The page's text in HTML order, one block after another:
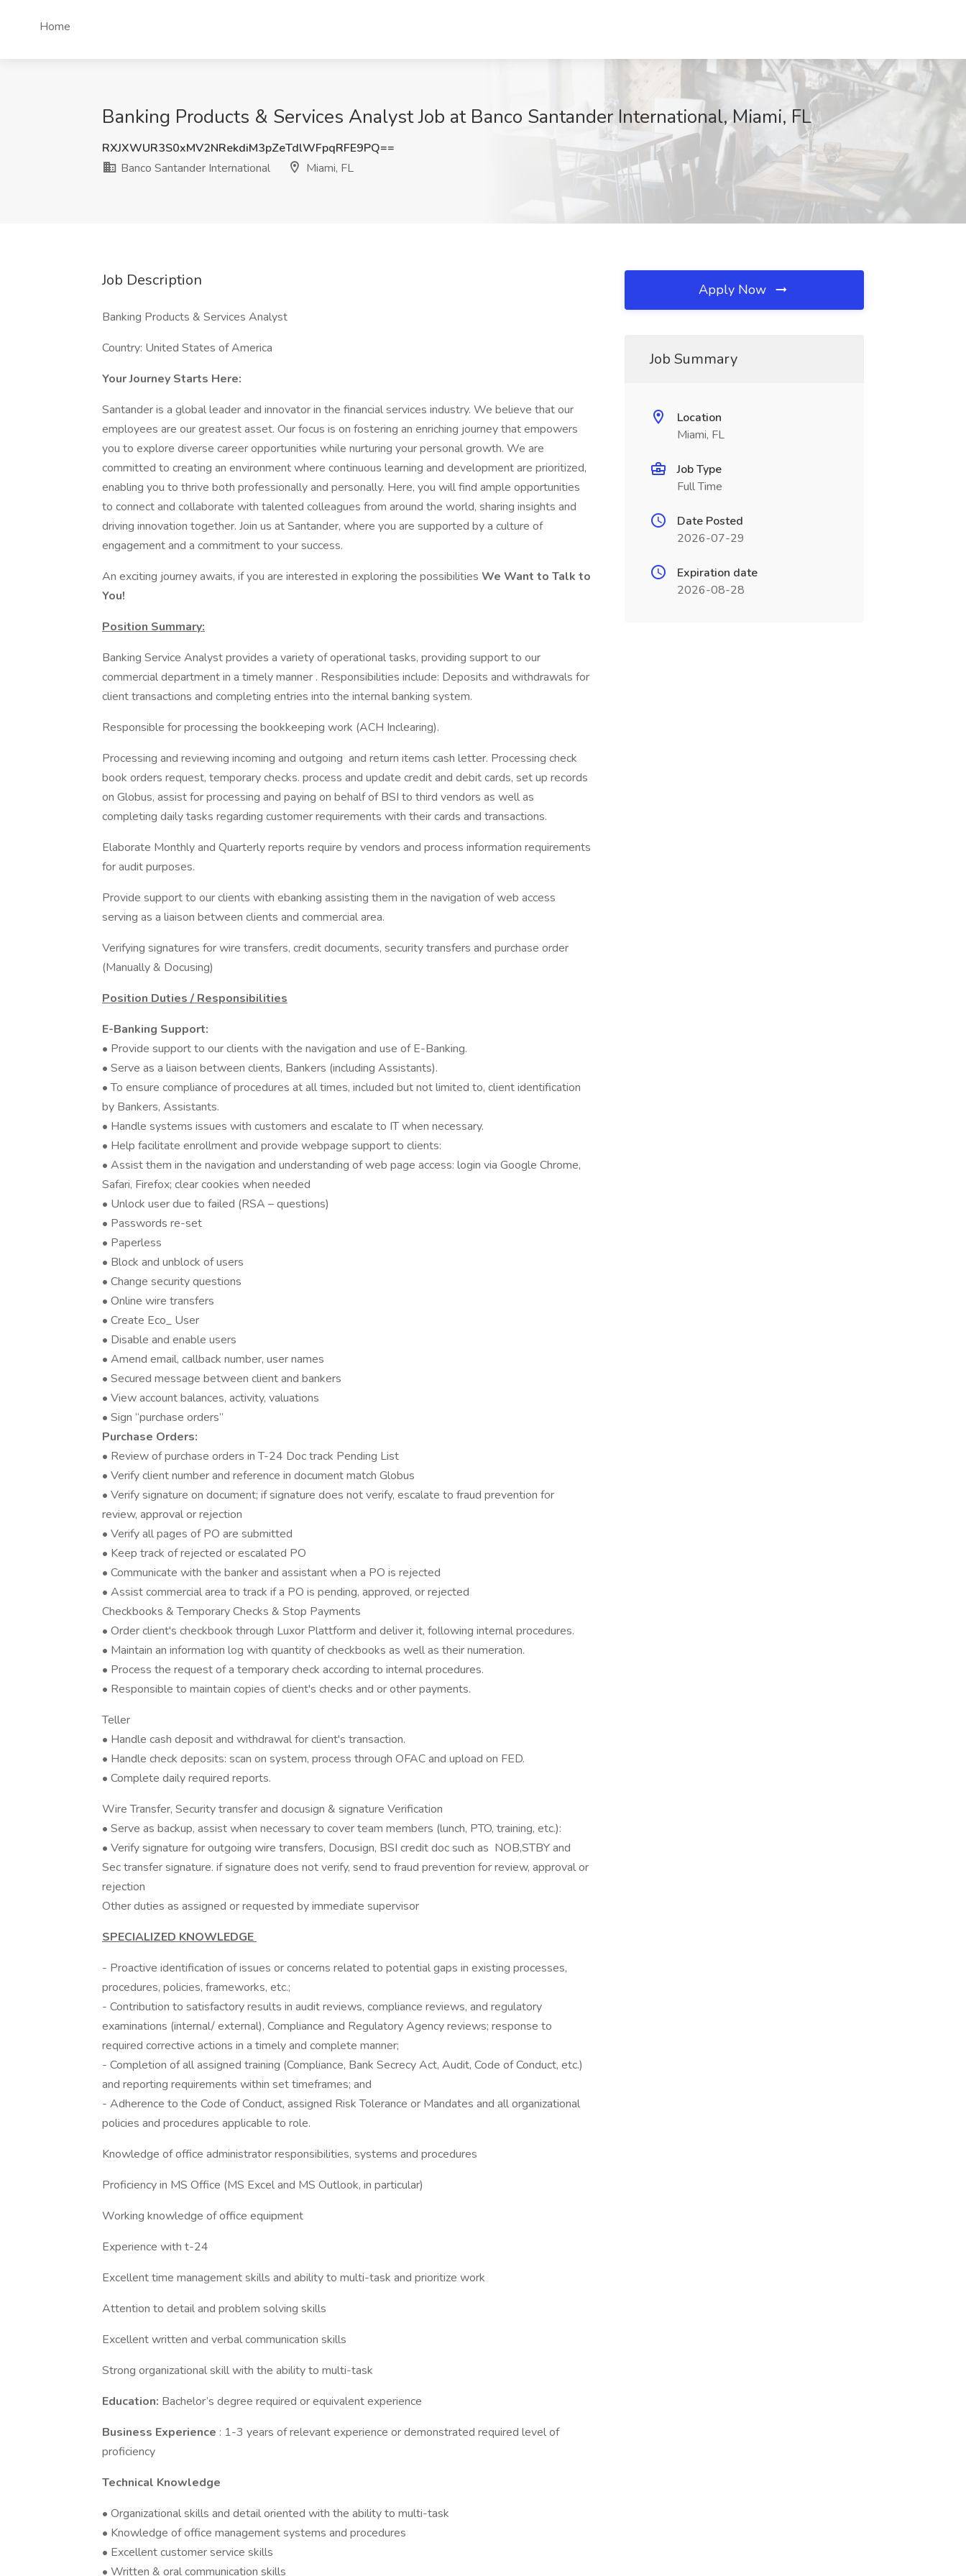
Home
Banking Products & Services Analyst Job at Banco Santander International, Miami, FL
RXJXWUR3S0xMV2NRekdiM3pZeTdlWFpqRFE9PQ==
Banco Santander International
Miami, FL
Job Description
Banking Products & Services Analyst
Country: United States of America
Your Journey Starts Here:
Santander is a global leader and innovator in the financial services industry. We believe that our
employees are our greatest asset. Our focus is on fostering an enriching journey that empowers
you to explore diverse career opportunities while nurturing your personal growth. We are
committed to creating an environment where continuous learning and development are prioritized,
enabling you to thrive both professionally and personally. Here, you will find ample opportunities
to connect and collaborate with talented colleagues from around the world, sharing insights and
driving innovation together. Join us at Santander, where you are supported by a culture of
engagement and a commitment to your success.
An exciting journey awaits, if you are interested in exploring the possibilities We Want to Talk to
You!
Position Summary:
Banking Service Analyst provides a variety of operational tasks, providing support to our
commercial department in a timely manner . Responsibilities include: Deposits and withdrawals for
client transactions and completing entries into the internal banking system.
Responsible for processing the bookkeeping work (ACH Inclearing).
Processing and reviewing incoming and outgoing and return items cash letter. Processing check
book orders request, temporary checks. process and update credit and debit cards, set up records
on Globus, assist for processing and paying on behalf of BSI to third vendors as well as
completing daily tasks regarding customer requirements with their cards and transactions.
Elaborate Monthly and Quarterly reports require by vendors and process information requirements
for audit purposes.
Provide support to our clients with ebanking assisting them in the navigation of web access
serving as a liaison between clients and commercial area.
Verifying signatures for wire transfers, credit documents, security transfers and purchase order
(Manually & Docusing)
Position Duties / Responsibilities
E-Banking Support:
• Provide support to our clients with the navigation and use of E-Banking.
• Serve as a liaison between clients, Bankers (including Assistants).
• To ensure compliance of procedures at all times, included but not limited to, client identification
by Bankers, Assistants.
• Handle systems issues with customers and escalate to IT when necessary.
• Help facilitate enrollment and provide webpage support to clients:
• Assist them in the navigation and understanding of web page access: login via Google Chrome,
Safari, Firefox; clear cookies when needed
• Unlock user due to failed (RSA – questions)
• Passwords re-set
• Paperless
• Block and unblock of users
• Change security questions
• Online wire transfers
• Create Eco_ User
• Disable and enable users
• Amend email, callback number, user names
• Secured message between client and bankers
• View account balances, activity, valuations
• Sign “purchase orders”
Purchase Orders:
• Review of purchase orders in T-24 Doc track Pending List
• Verify client number and reference in document match Globus
• Verify signature on document; if signature does not verify, escalate to fraud prevention for
review, approval or rejection
• Verify all pages of PO are submitted
• Keep track of rejected or escalated PO
• Communicate with the banker and assistant when a PO is rejected
• Assist commercial area to track if a PO is pending, approved, or rejected
Checkbooks & Temporary Checks & Stop Payments
• Order client's checkbook through Luxor Plattform and deliver it, following internal procedures.
• Maintain an information log with quantity of checkbooks as well as their numeration.
• Process the request of a temporary check according to internal procedures.
• Responsible to maintain copies of client's checks and or other payments.
Teller
• Handle cash deposit and withdrawal for client's transaction.
• Handle check deposits: scan on system, process through OFAC and upload on FED.
• Complete daily required reports.
Wire Transfer, Security transfer and docusign & signature Verification
• Serve as backup, assist when necessary to cover team members (lunch, PTO, training, etc.):
• Verify signature for outgoing wire transfers, Docusign, BSI credit doc such as NOB,STBY and
Sec transfer signature. if signature does not verify, send to fraud prevention for review, approval or
rejection
Other duties as assigned or requested by immediate supervisor
SPECIALIZED KNOWLEDGE
- Proactive identification of issues or concerns related to potential gaps in existing processes,
procedures, policies, frameworks, etc.;
- Contribution to satisfactory results in audit reviews, compliance reviews, and regulatory
examinations (internal/ external), Compliance and Regulatory Agency reviews; response to
required corrective actions in a timely and complete manner;
- Completion of all assigned training (Compliance, Bank Secrecy Act, Audit, Code of Conduct, etc.)
and reporting requirements within set timeframes; and
- Adherence to the Code of Conduct, assigned Risk Tolerance or Mandates and all organizational
policies and procedures applicable to role.
Knowledge of office administrator responsibilities, systems and procedures
Proficiency in MS Office (MS Excel and MS Outlook, in particular)
Working knowledge of office equipment
Experience with t-24
Excellent time management skills and ability to multi-task and prioritize work
Attention to detail and problem solving skills
Excellent written and verbal communication skills
Strong organizational skill with the ability to multi-task
Education: Bachelor’s degree required or equivalent experience
Business Experience : 1-3 years of relevant experience or demonstrated required level of
proficiency
Technical Knowledge
• Organizational skills and detail oriented with the ability to multi-task
• Knowledge of office management systems and procedures
• Excellent customer service skills
• Written & oral communication skills
Apply Now
Job Summary
Location
Miami, FL
Job Type
Full Time
Date Posted
2026-07-29
Expiration date
2026-08-28